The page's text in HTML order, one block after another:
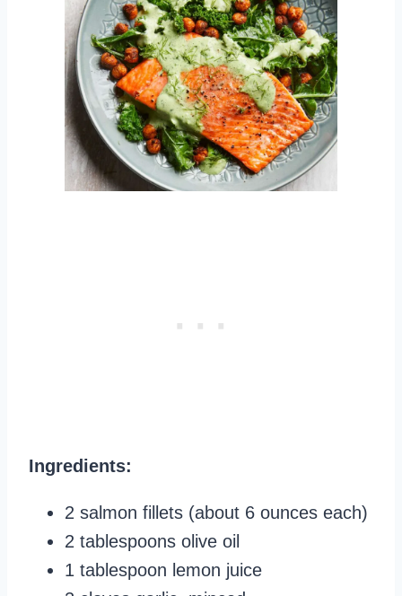
Ingredients:
2 salmon fillets (about 6 ounces each)
2 tablespoons olive oil
1 tablespoon lemon juice